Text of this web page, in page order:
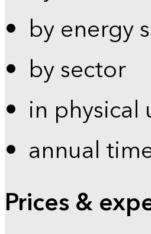
by energy
by sector
in
annual
Prices &